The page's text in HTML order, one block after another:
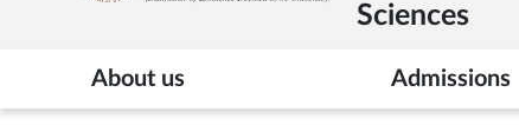
Sciences
About us Admissions